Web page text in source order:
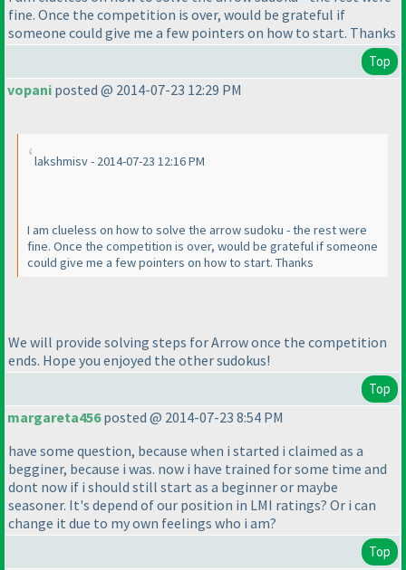
fine. Once the competition is over, would be grateful if
someone could give me a few pointers on how to start. Thanks
Top
vopani posted @ 2014-07-23 12:29 PM
lakshmisv - 2014-07-23 12:16 PM
I am clueless on how to solve the arrow sudoku - the rest were
fine. Once the competition is over, would be grateful if someone
could give me a few pointers on how to start. Thanks
We will provide solving steps for Arrow once the competition
ends. Hope you enjoyed the other sudokus!
Top
margareta456posted @ 2014-07-23 8:54 PM
have some question, because when i started i claimed as a
begginer, because i was. now i have trained for some time and
dont now if i should still start as a beginner or maybe
seasoner. It's depend of our position in LMI ratings? Or i can
change it due to my own feelings who i am?
Top